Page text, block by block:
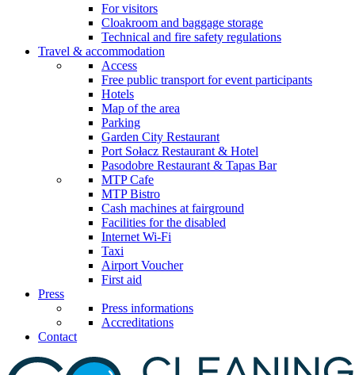
For visitors
Cloakroom and baggage storage
Technical and fire safety regulations
Travel & accommodation
Access
Free public transport for event participants
Hotels
Map of the area
Parking
Garden City Restaurant
Port Sołacz Restaurant & Hotel
Pasodobre Restaurant & Tapas Bar
MTP Cafe
MTP Bistro
Cash machines at fairground
Facilities for the disabled
Internet Wi-Fi
Taxi
Airport Voucher
First aid
Press
Press informations
Accreditations
Contact